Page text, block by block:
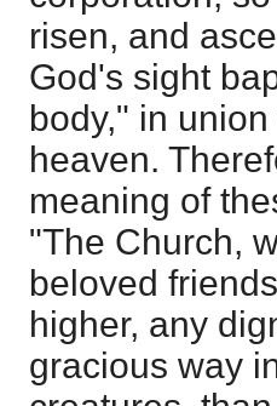
risen, and
God's sight
body," in
heaven.
meaning of
"The Church,
beloved
higher, any
gracious way